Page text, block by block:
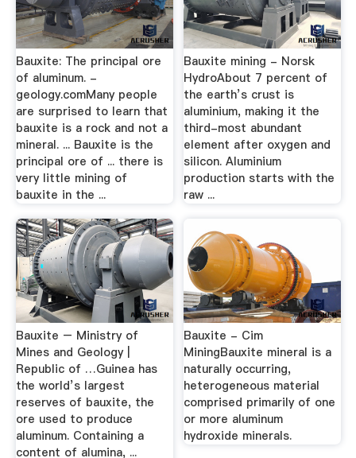
Bauxite: The principal ore
of aluminum. -
geology.comMany people
are surprised to learn that
bauxite is a rock and not a
mineral. ... Bauxite is the
principal ore of ... there is
very little mining of
bauxite in the ...
Bauxite mining - Norsk
HydroAbout 7 percent of
the earth’s crust is
aluminium, making it the
third-most abundant
element after oxygen and
silicon. Aluminium
production starts with the
raw ...
Bauxite – Ministry of
Mines and Geology |
Republic of …Guinea has
the world’s largest
reserves of bauxite, the
ore used to produce
aluminum. Containing a
content of alumina, ...
Bauxite - Cim
MiningBauxite mineral is a
naturally occurring,
heterogeneous material
comprised primarily of one
or more aluminum
hydroxide minerals.